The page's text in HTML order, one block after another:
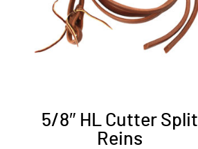
5/8″ HL Cutter Split
Reins